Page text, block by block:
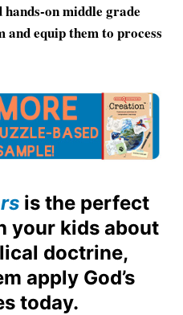
on middle grade
and equip them to process
is the perfect
your kids about
doctrine,
apply God’s
today.